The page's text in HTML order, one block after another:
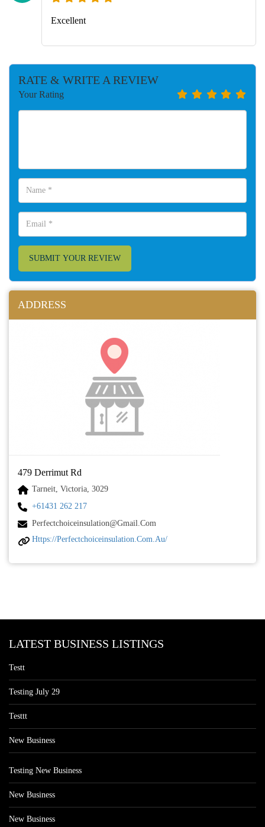
Excellent
RATE & WRITE A REVIEW
Your Rating
SUBMIT YOUR REVIEW
ADDRESS
479 Derrimut Rd
Tarneit, Victoria, 3029
+61431 262 217
Perfectchoiceinsulation@gmail.com
Https://perfectchoiceinsulation.com.au/
LATEST BUSINESS LISTINGS
Testt
Testing July 29
Testtt
New Business
Testing New Business
New Business
New Business